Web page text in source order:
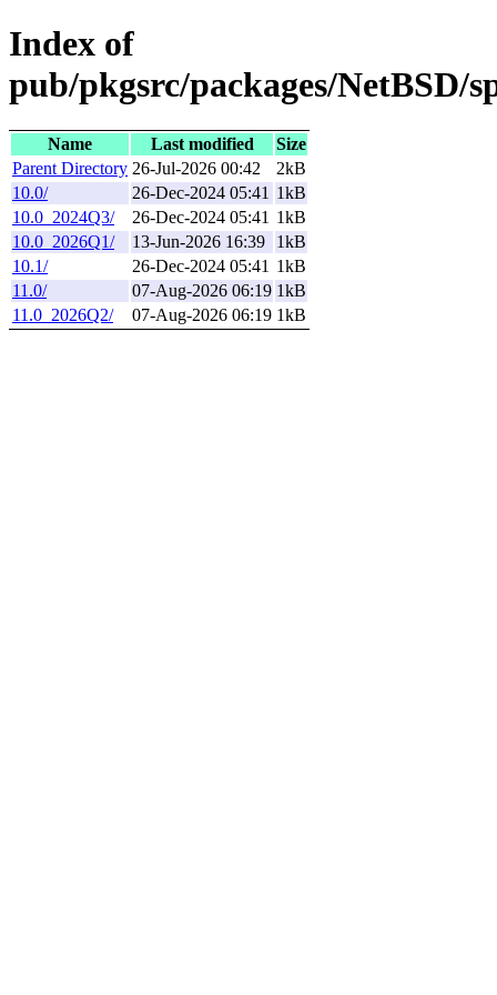
Index of
pub/pkgsrc/packages/NetBSD/
Name Last modified
Size
Parent Directory 26-Jul-2026 00:42
2kB
10.0/
26-Dec-2024 05:41 1kB
10.0_2024Q3/
26-Dec-2024 05:41 1kB
10.0_2026Q1/
13-Jun-2026 16:39
1kB
10.1/
26-Dec-2024 05:41 1kB
11.0/
07-Aug-2026 06:19 1kB
11.0_2026Q2/
07-Aug-2026 06:19 1kB